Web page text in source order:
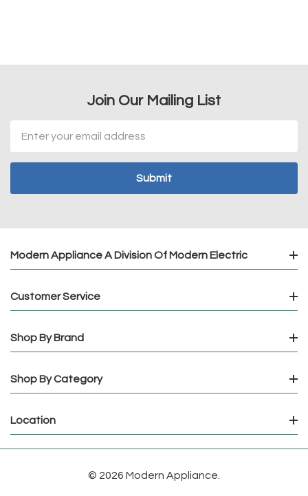
Join Our Mailing List
Address
Modern Appliance A Division Of Modern Electric
Customer Service
Shop By Brand
Shop By Category
Location
© 2026 Modern Appliance.